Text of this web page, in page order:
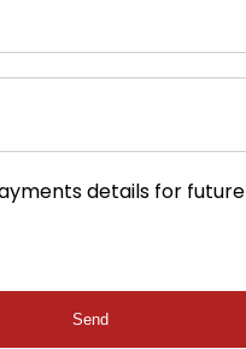
details for future
Send